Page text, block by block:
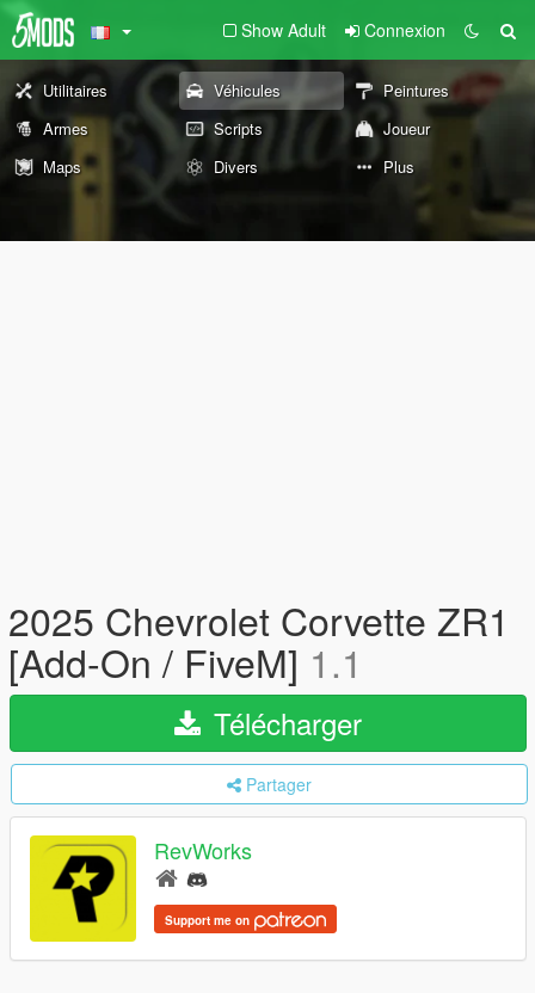
Show Adult Connexion
Utilitaires Véhicules
Peintures
Armes
Scripts
Joueur
Maps
Divers Plus
2025 Chevrolet Corvette ZR1
[Add-On / FiveM] 1.1
Télécharger
Partager
RevWorks
Support me on